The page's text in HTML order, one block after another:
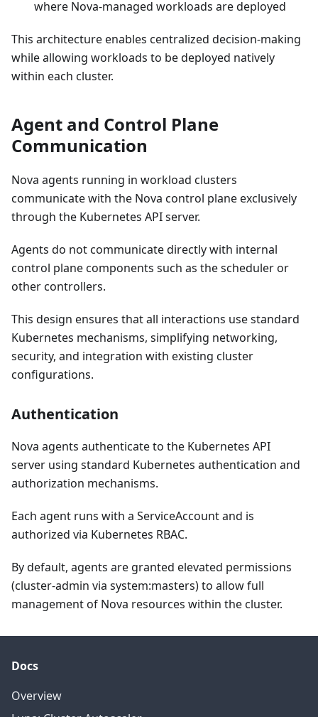
where Nova-managed workloads are deployed
This architecture enables centralized decision-making
while allowing workloads to be deployed natively
within each cluster.
Agent and Control Plane
Communication
Nova agents running in workload clusters
communicate with the Nova control plane exclusively
through the Kubernetes API server.
Agents do not communicate directly with internal
control plane components such as the scheduler or
other controllers.
This design ensures that all interactions use standard
Kubernetes mechanisms, simplifying networking,
security, and integration with existing cluster
configurations.
Authentication
Nova agents authenticate to the Kubernetes API
server using standard Kubernetes authentication and
authorization mechanisms.
Each agent runs with a ServiceAccount and is
authorized via Kubernetes RBAC.
By default, agents are granted elevated permissions
(cluster-admin via system:masters) to allow full
management of Nova resources within the cluster.
Docs
Overview